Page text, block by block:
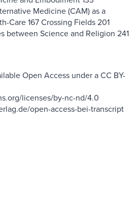
Medicine (CAM) as a
Care 167 Crossing Fields 201
between Science and Religion 241
Open Access under a CC BY-
licenses/by-nc-nd/4.0
open-access-bei-transcript